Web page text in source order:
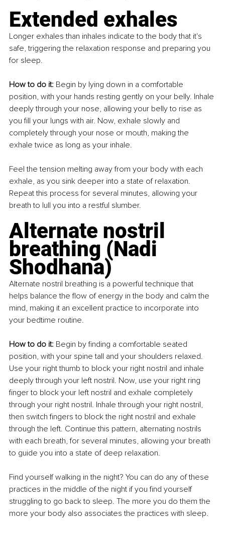
Extended exhales
Longer exhales than inhales indicate to the body that it's
safe, triggering the relaxation response and preparing you
for sleep.
How to do it: Begin by lying down in a comfortable
position, with your hands resting gently on your belly. Inhale
deeply through your nose, allowing your belly to rise as
you fill your lungs with air. Now, exhale slowly and
completely through your nose or mouth, making the
exhale twice as long as your inhale.
Feel the tension melting away from your body with each
exhale, as you sink deeper into a state of relaxation.
Repeat this process for several minutes, allowing your
breath to lull you into a restful slumber.
Alternate nostril
breathing (Nadi
Shodhana)
Alternate nostril breathing is a powerful technique that
helps balance the flow of energy in the body and calm the
mind, making it an excellent practice to incorporate into
your bedtime routine.
How to do it: Begin by finding a comfortable seated
position, with your spine tall and your shoulders relaxed.
Use your right thumb to block your right nostril and inhale
deeply through your left nostril. Now, use your right ring
finger to block your left nostril and exhale completely
through your right nostril. Inhale through your right nostril,
then switch fingers to block the right nostril and exhale
through the left. Continue this pattern, alternating nostrils
with each breath, for several minutes, allowing your breath
to guide you into a state of deep relaxation.
Find yourself walking in the night? You can do any of these
practices in the middle of the night if you find yourself
struggling to go back to sleep. The more you do them the
more your body also associates the practices with sleep.